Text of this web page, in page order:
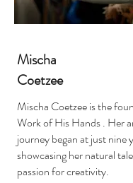
Mischa
Coetzee
Mischa Coetzee is the
Work of His Hands . Her
journey began at just nine
showcasing her natural
passion for creativity.